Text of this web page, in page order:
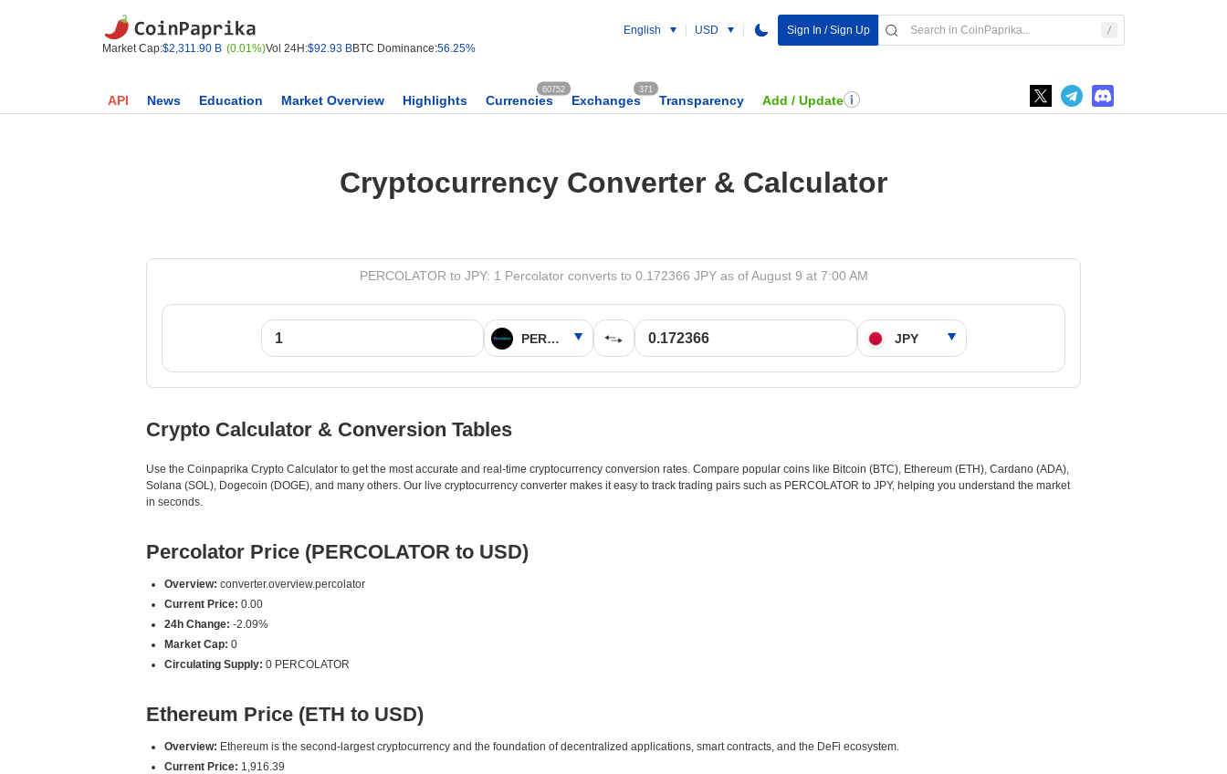
Market Cap:$2,311.90 B (0.01%)Vol 24H:$92.93 BBTC Dominance:56.25%
English USD Sign In / Sign Up
API News Education Market Overview Highlights Currencies
60752
Exchanges
371
Transparency Add / Update
Cryptocurrency Converter & Calculator
PERCOLATOR to JPY: 1 Percolator converts to 0.172366 JPY as of August 9 at 7:00 AM
Crypto Calculator & Conversion Tables
Use the Coinpaprika Crypto Calculator to get the most accurate and real-time cryptocurrency conversion rates. Compare popular coins like Bitcoin (BTC), Ethereum (ETH), Cardano (ADA),
Solana (SOL), Dogecoin (DOGE), and many others. Our live cryptocurrency converter makes it easy to track trading pairs such as PERCOLATOR to JPY, helping you understand the market
in seconds.
Percolator Price (PERCOLATOR to USD)
Overview: converter.overview.percolator
Current Price: 0.00
24h Change: -2.09%
Market Cap: 0
Circulating Supply: 0 PERCOLATOR
Ethereum Price (ETH to USD)
Overview: Ethereum is the second-largest cryptocurrency and the foundation of decentralized applications, smart contracts, and the DeFi ecosystem.
Current Price: 1,916.39